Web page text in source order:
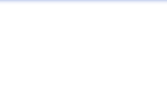
we represent is available